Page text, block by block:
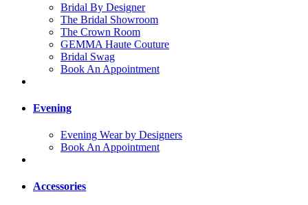
Bridal By Designer
The Bridal Showroom
The Crown Room
GEMMA Haute Couture
Bridal Swag
Book An Appointment
Evening
Evening Wear by Designers
Book An Appointment
Accessories